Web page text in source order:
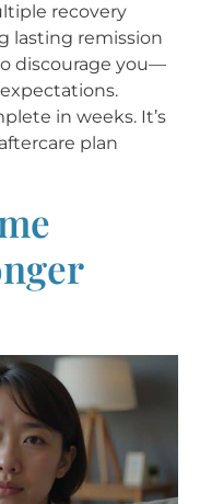
recovery
lasting remission
discourage you—
in weeks. It’s
plan